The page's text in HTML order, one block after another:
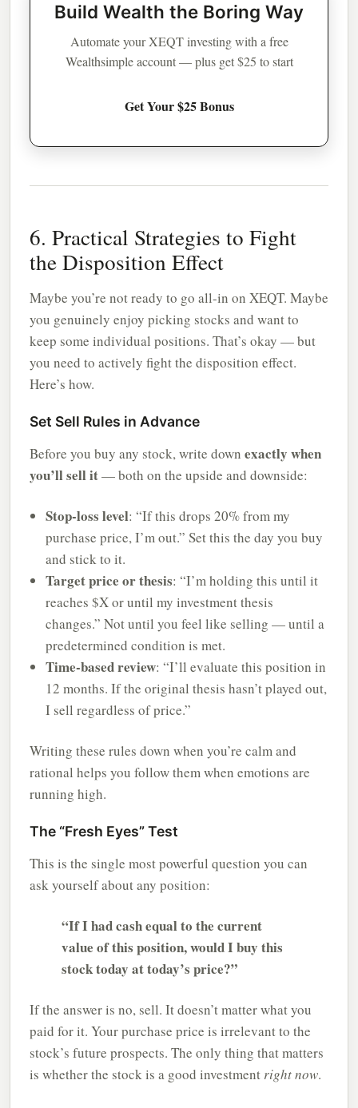
Build Wealth the Boring Way
Automate your XEQT investing with a free
Wealthsimple account — plus get $25 to start
Get Your $25 Bonus
6. Practical Strategies to Fight
the Disposition Effect
Maybe you’re not ready to go all-in on XEQT. Maybe
you genuinely enjoy picking stocks and want to
keep some individual positions. That’s okay — but
you need to actively fight the disposition effect.
Here’s how.
Set Sell Rules in Advance
Before you buy any stock, write down exactly when
you’ll sell it— both on the upside and downside:
Stop-loss level: “If this drops 20% from my
purchase price, I’m out.” Set this the day you buy
and stick to it.
Target price or thesis: “I’m holding this until it
reaches $X or until my investment thesis
changes.” Not until you feel like selling — until a
predetermined condition is met.
Time-based review: “I’ll evaluate this position in
12 months. If the original thesis hasn’t played out,
I sell regardless of price.”
Writing these rules down when you’re calm and
rational helps you follow them when emotions are
running high.
The “Fresh Eyes” Test
This is the single most powerful question you can
ask yourself about any position:
“If I had cash equal to the current
value of this position, would I buy this
stock today at today’s price?”
If the answer is no, sell. It doesn’t matter what you
paid for it. Your purchase price is irrelevant to the
stock’s future prospects. The only thing that matters
is whether the stock is a good investment right now.